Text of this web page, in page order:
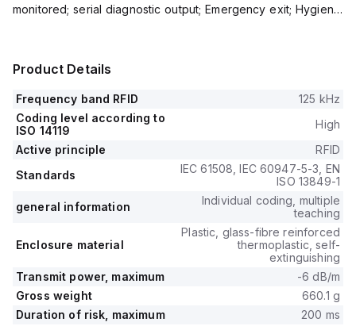
monitored; serial diagnostic output; Emergency exit; Hygienic
Product Details
Frequency band RFID
125 kHz
Coding level according to
ISO 14119
High
Active principle
RFID
Standards
IEC 61508, IEC 60947-5-3, EN
ISO 13849-1
general information
Individual coding, multiple
teaching
Enclosure material
Plastic, glass-fibre reinforced
thermoplastic, self-
extinguishing
Transmit power, maximum
-6 dB/m
Gross weight
660.1 g
Duration of risk, maximum
200 ms